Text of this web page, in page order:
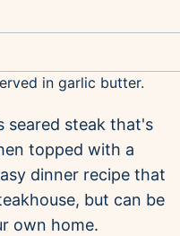
seared steak that's
topped with a
dinner recipe that
but can be
own home.